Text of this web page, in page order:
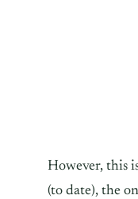
However, this
(to date), the